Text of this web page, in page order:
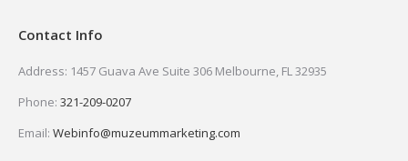
Contact Info
Address: 1457 Guava Ave Suite 306 Melbourne, FL 32935
Phone: 321-209-0207
Email: Webinfo@muzeummarketing.com